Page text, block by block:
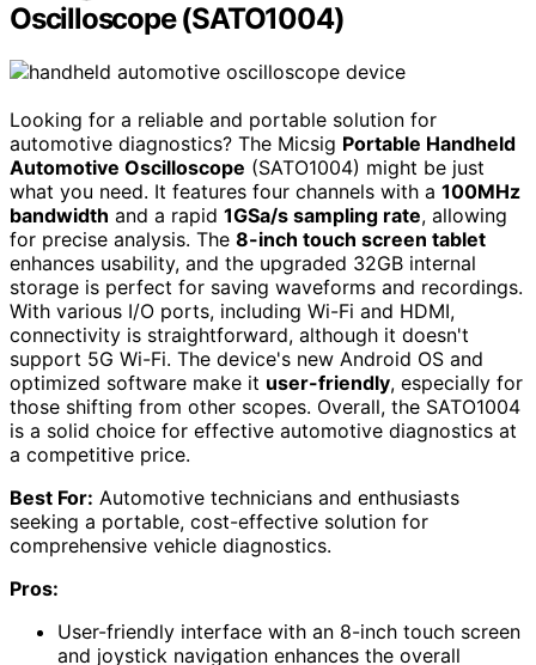
Oscilloscope (SATO1004)
Looking for a reliable and portable solution for
automotive diagnostics? The Micsig Portable Handheld
Automotive Oscilloscope (SATO1004) might be just
what you need. It features four channels with a 100MHz
bandwidth and a rapid 1GSa/s sampling rate, allowing
for precise analysis. The 8-inch touch screen tablet
enhances usability, and the upgraded 32GB internal
storage is perfect for saving waveforms and recordings.
With various I/O ports, including Wi-Fi and HDMI,
connectivity is straightforward, although it doesn't
support 5G Wi-Fi. The device's new Android OS and
optimized software make it user-friendly, especially for
those shifting from other scopes. Overall, the SATO1004
is a solid choice for effective automotive diagnostics at
a competitive price.
Best For: Automotive technicians and enthusiasts
seeking a portable, cost-effective solution for
comprehensive vehicle diagnostics.
Pros:
User-friendly interface with an 8-inch touch screen
and joystick navigation enhances the overall